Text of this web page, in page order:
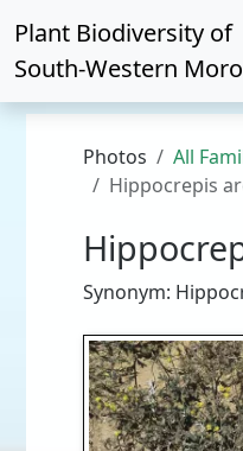
Plant Biodiversity of
South-Western
Photos All
Hippocrepis
Synonym: